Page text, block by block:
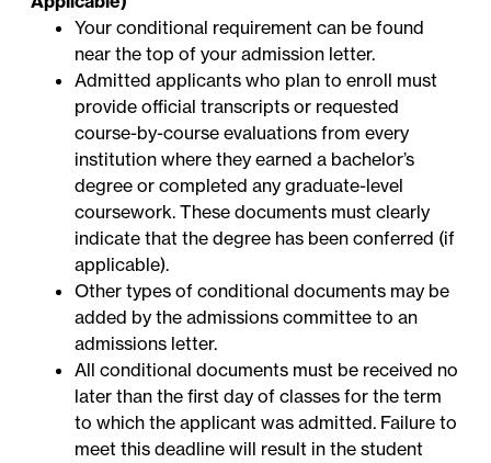
Your conditional requirement can be found
near the top of your admission letter.
Admitted applicants who plan to enroll must
provide official transcripts or requested
course-by-course evaluations from every
institution where they earned a bachelor’s
degree or completed any graduate-level
coursework. These documents must clearly
indicate that the degree has been conferred (if
applicable).
Other types of conditional documents may be
added by the admissions committee to an
admissions letter.
All conditional documents must be received no
later than the first day of classes for the term
to which the applicant was admitted. Failure to
meet this deadline will result in the student